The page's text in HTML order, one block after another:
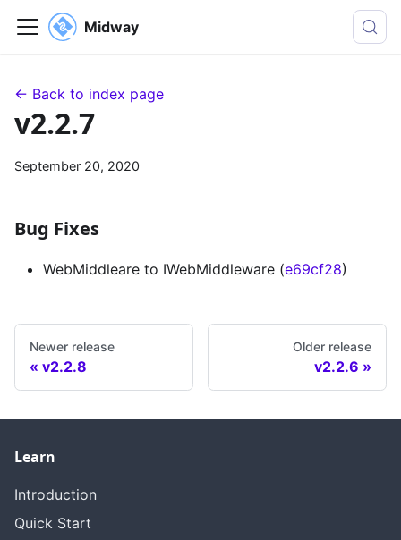
Midway
← Back to index page
v2.2.7
September 20, 2020
Bug Fixes
WebMiddleare to IWebMiddleware (e69cf28)
Newer release
v2.2.8
Older release
v2.2.6
Learn
Introduction
Quick Start